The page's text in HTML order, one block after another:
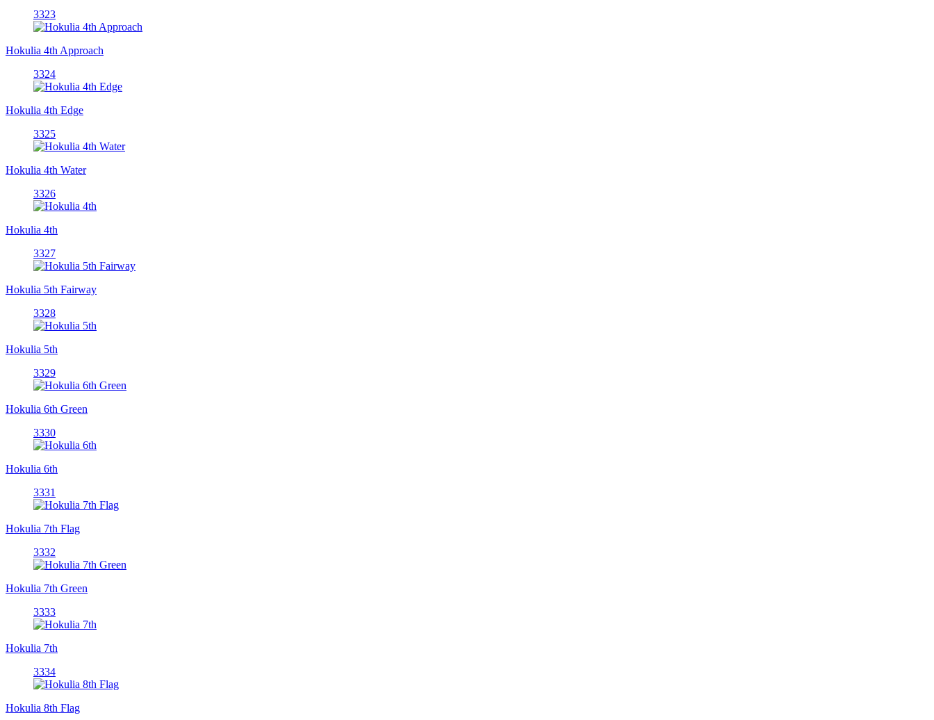
3323
Hokulia 4th Approach
3324
Hokulia 4th Edge
3325
Hokulia 4th Water
3326
Hokulia 4th
3327
Hokulia 5th Fairway
3328
Hokulia 5th
3329
Hokulia 6th Green
3330
Hokulia 6th
3331
Hokulia 7th Flag
3332
Hokulia 7th Green
3333
Hokulia 7th
3334
Hokulia 8th Flag